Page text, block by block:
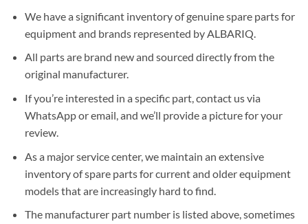
We have a significant inventory of genuine spare parts for
equipment and brands represented by ALBARIQ.
All parts are brand new and sourced directly from the
original manufacturer.
If you’re interested in a specific part, contact us via
WhatsApp or email, and we’ll provide a picture for your
review.
As a major service center, we maintain an extensive
inventory of spare parts for current and older equipment
models that are increasingly hard to find.
The manufacturer part number is listed above, sometimes